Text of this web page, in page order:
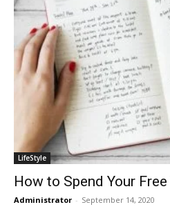
LifeStyle
How to Spend Your
Administrator - September 14, 2020